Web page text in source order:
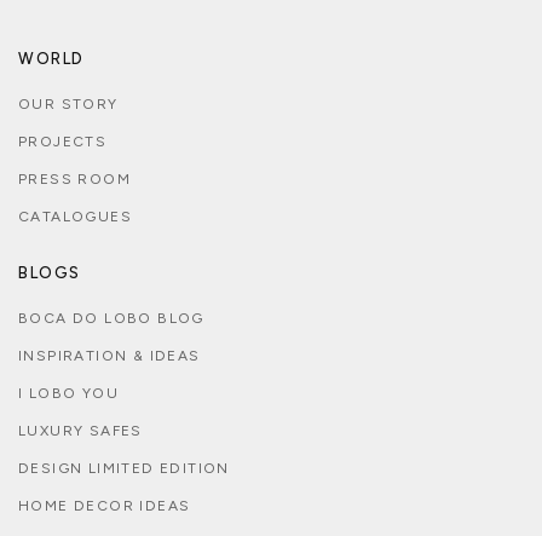
WORLD
OUR STORY
PROJECTS
PRESS ROOM
CATALOGUES
BLOGS
BOCA DO LOBO BLOG
INSPIRATION & IDEAS
I LOBO YOU
LUXURY SAFES
DESIGN LIMITED EDITION
HOME DECOR IDEAS